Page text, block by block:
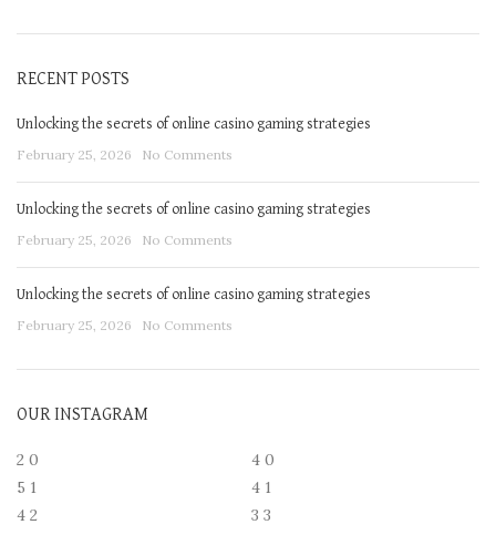
RECENT POSTS
Unlocking the secrets of online casino gaming strategies
February 25, 2026 No Comments
Unlocking the secrets of online casino gaming strategies
February 25, 2026 No Comments
Unlocking the secrets of online casino gaming strategies
February 25, 2026 No Comments
OUR INSTAGRAM
2 0 4 0
5 1 4 1
4 2 3 3